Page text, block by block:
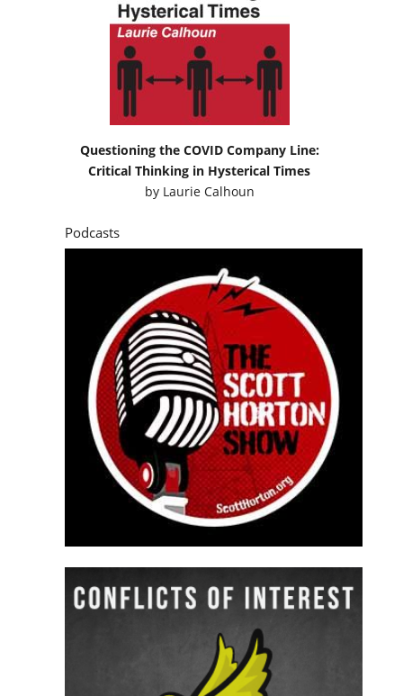
Questioning the COVID Company Line:
Critical Thinking in Hysterical Times
by Laurie Calhoun
Podcasts